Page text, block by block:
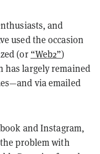
and
used the occasion
(or “Web2”)
has largely remained
via emailed
and Instagram,
problem with